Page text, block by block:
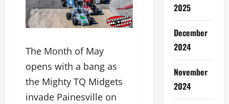
The Month of May
opens with a bang as
the Mighty TQ Midgets
invade Painesville on
2025
December
2024
November
2024